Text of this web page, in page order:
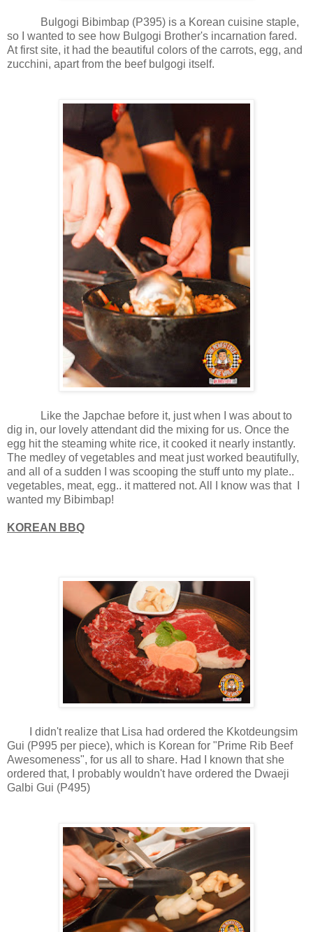
Bulgogi Bibimbap (P395) is a Korean cuisine staple,
so I wanted to see how Bulgogi Brother's incarnation fared.
At first site, it had the beautiful colors of the carrots, egg, and
zucchini, apart from the beef bulgogi itself.
Like the Japchae before it, just when I was about to
dig in, our lovely attendant did the mixing for us. Once the
egg hit the steaming white rice, it cooked it nearly instantly.
The medley of vegetables and meat just worked beautifully,
and all of a sudden I was scooping the stuff unto my plate..
vegetables, meat, egg.. it mattered not. All I know was that I
wanted my Bibimbap!
KOREAN BBQ
I didn't realize that Lisa had ordered the Kkotdeungsim
Gui (P995 per piece), which is Korean for "Prime Rib Beef
Awesomeness", for us all to share. Had I known that she
ordered that, I probably wouldn't have ordered the Dwaeji
Galbi Gui (P495)